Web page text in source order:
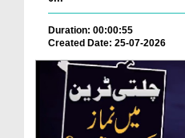
Duration: 00:00:55
Created Date: 25-07-2026